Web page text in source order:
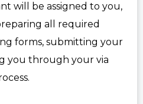
will be assigned to you,
all required
forms, submitting your
you through your via